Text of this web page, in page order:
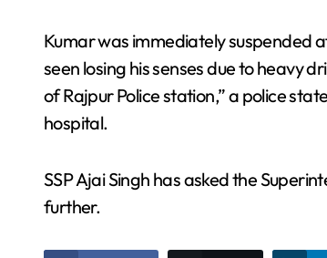
Kumar was immediately suspended
seen losing his senses due to heavy
of Rajpur Police station,” a police
hospital.
SSP Ajai Singh has asked the
further.